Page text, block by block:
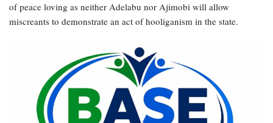
of peace loving as neither Adelabu nor Ajimobi will allow
miscreants to demonstrate an act of hooliganism in the state.